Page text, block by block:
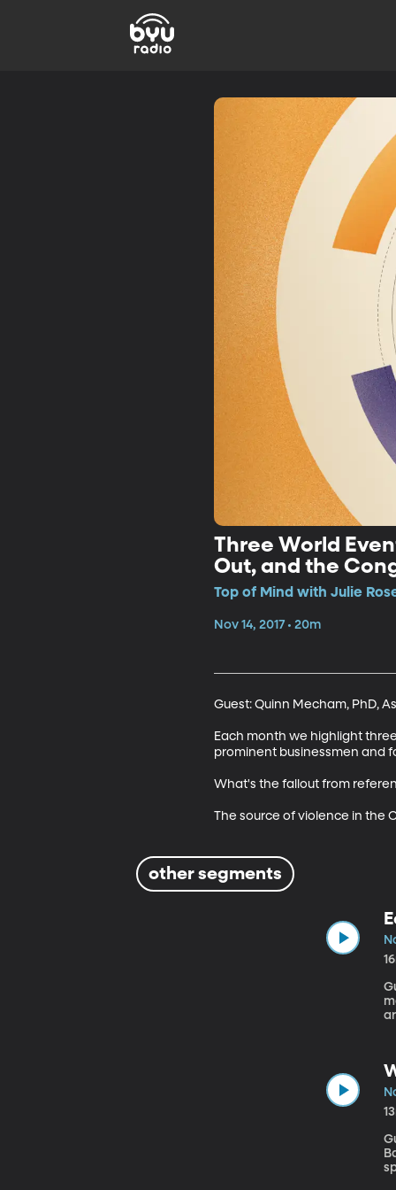
Three World
Out, and the
Top of Mind with Julie
Nov 14, 2017 • 20m
Guest: Quinn Mecham, PhD,
Each month we highlight
prominent businessmen and
What's the fallout from
The source of violence in the
other segments
Barbara Things